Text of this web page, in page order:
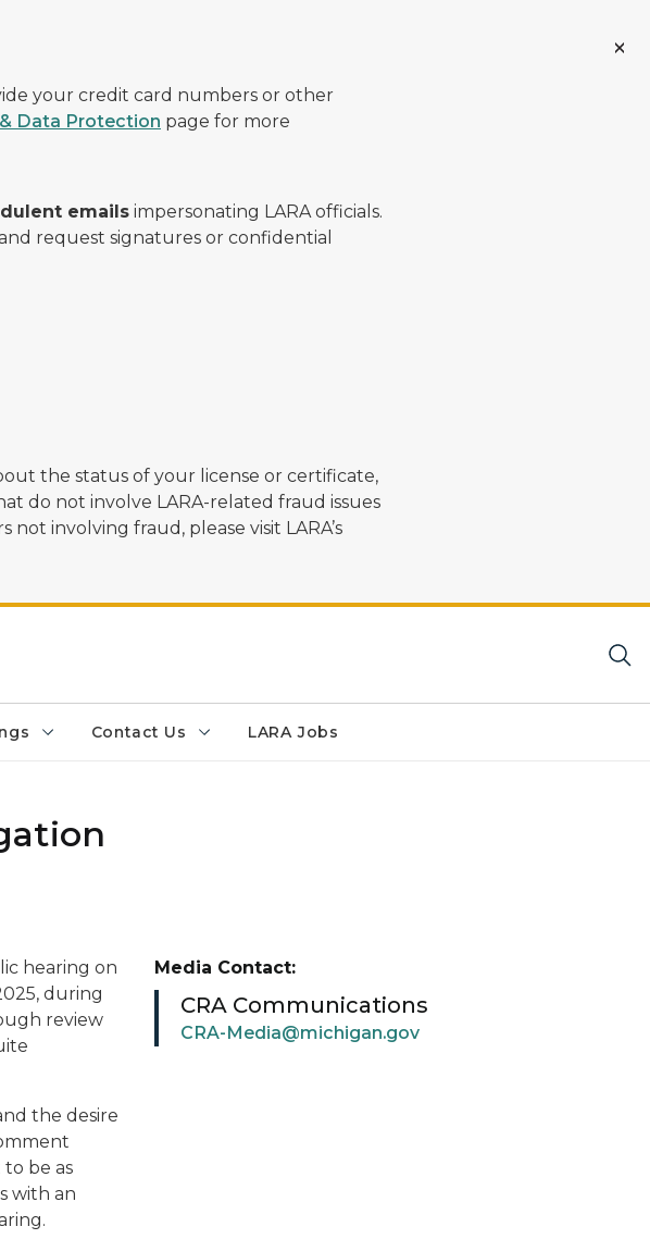
your credit card numbers or other
Data Protection page for more
emails impersonating LARA officials.
and request signatures or confidential
the status of your license or certificate,
do not involve LARA-related fraud issues
not involving fraud, please visit LARA’s
Contact Us LARA Jobs
hearing on
during
review
the desire
be as
with an
Media Contact:
CRA Communications
CRA-Media@michigan.gov